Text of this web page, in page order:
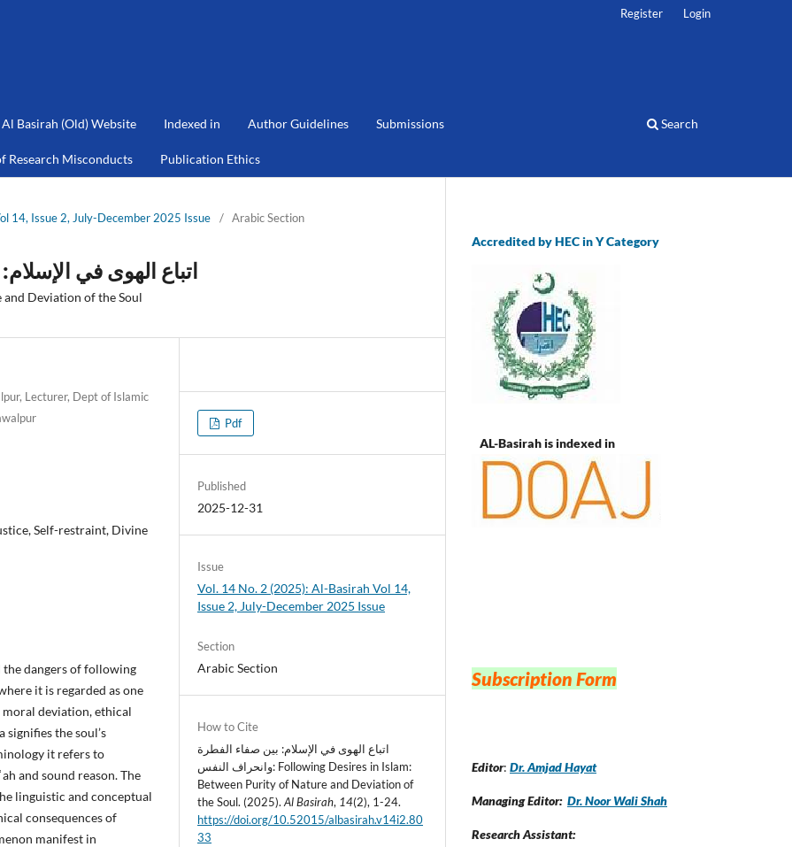
Al Basirah (Old) Website Indexed in Author Guidelines Submissions
Research Misconducts Publication Ethics
Search
Register Login
14, Issue 2, July-December 2025 Issue / Arabic Section
اتباع الهوى في
Deviation of the Soul
Lecturer, Dept of Islamic
Self-restraint, Divine
the dangers of following
it is regarded as one
deviation, ethical
the soul’s
it refers to
and sound reason. The
linguistic and conceptual
consequences of
manifest in
Pdf
Published
2025-12-31
Issue
Vol. 14 No. 2 (2025): Al-Basirah Vol 14,
Issue 2, July-December 2025 Issue
Section
Arabic Section
How to Cite
اتباع الهوى في الإسلام: بين صفاء الفطرة
وانحراف النفس: Following Desires in Islam:
Between Purity of Nature and Deviation of
the Soul. (2025).Al Basirah, 14(2), 1-24.
https://doi.org/10.52015/albasirah.v14i2.80
33
Accredited by HEC in Y Category
AL-Basirah is indexed in
Subscription Form
Editor: Dr. Amjad Hayat
Managing Editor: Dr. Noor Wali Shah
Research Assistant: